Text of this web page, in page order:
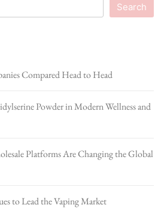
Search
Compared Head to Head
Powder in Modern Wellness and
Platforms Are Changing the Global
to Lead the Vaping Market